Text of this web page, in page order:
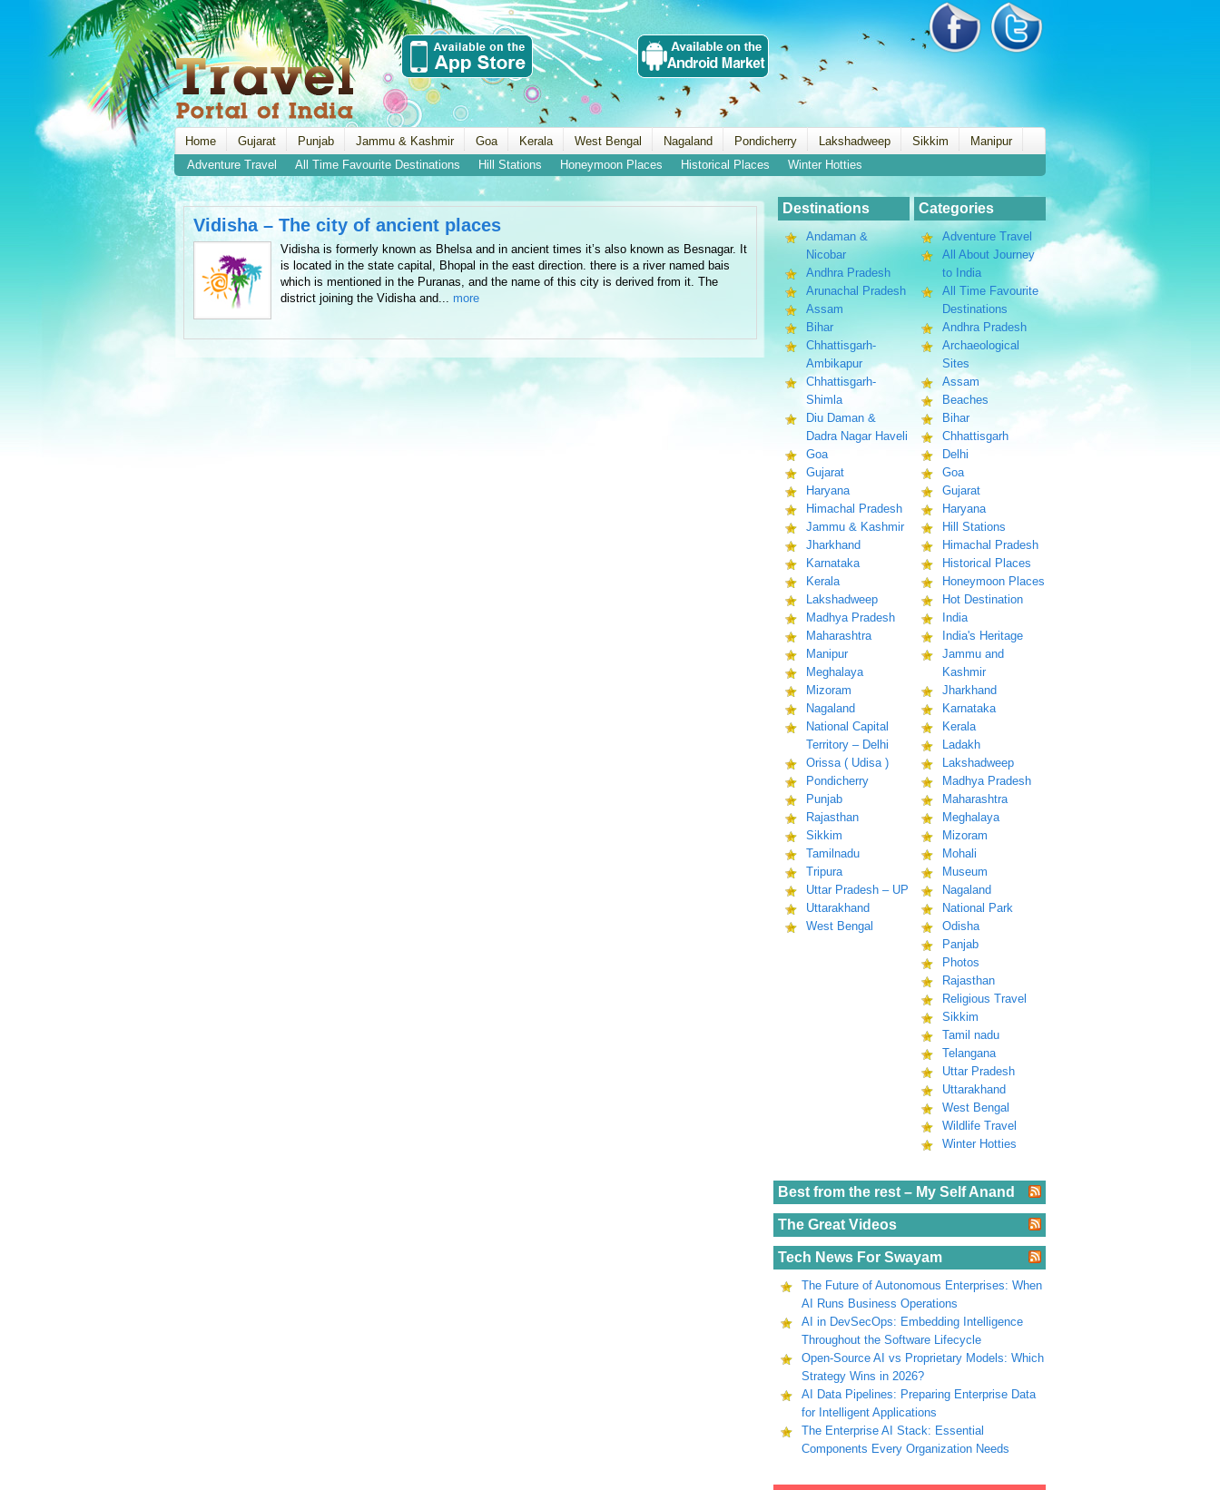
Home Gujarat Punjab Jammu & Kashmir Goa Kerala West Bengal Nagaland Pondicherry Lakshadweep Sikkim
Manipur
Adventure Travel
All Time Favourite Destinations Hill Stations Honeymoon Places Historical Places Winter Hotties
Vidisha – The city of ancient places
Vidisha is formerly known as Bhelsa and in ancient times it’s also known as Besnagar. It
is located in the state capital, Bhopal in the east direction. there is a river named bais
which is mentioned in the Puranas, and the name of this city is derived from it. The
district joining the Vidisha and... more
Destinations
Andaman &
Nicobar
Andhra Pradesh
Arunachal Pradesh
Assam
Bihar
Chhattisgarh-
Ambikapur
Chhattisgarh-
Shimla
Diu Daman &
Dadra Nagar Haveli
Goa
Gujarat
Haryana
Himachal Pradesh
Jammu & Kashmir
Jharkhand
Karnataka
Kerala
Lakshadweep
Madhya Pradesh
Maharashtra
Manipur
Meghalaya
Mizoram
Nagaland
National Capital
Territory – Delhi
Orissa ( Udisa )
Pondicherry
Punjab
Rajasthan
Sikkim
Tamilnadu
Tripura
Uttar Pradesh – UP
Uttarakhand
West Bengal
Categories
Adventure Travel
All About Journey
to India
All Time Favourite
Destinations
Andhra Pradesh
Archaeological
Sites
Assam
Beaches
Bihar
Chhattisgarh
Delhi
Goa
Gujarat
Haryana
Hill Stations
Himachal Pradesh
Historical Places
Honeymoon Places
Hot Destination
India
India's Heritage
Jammu and
Kashmir
Jharkhand
Karnataka
Kerala
Ladakh
Lakshadweep
Madhya Pradesh
Maharashtra
Meghalaya
Mizoram
Mohali
Museum
Nagaland
National Park
Odisha
Panjab
Photos
Rajasthan
Religious Travel
Sikkim
Tamil nadu
Telangana
Uttar Pradesh
Uttarakhand
West Bengal
Wildlife Travel
Winter Hotties
Best from the rest – My Self Anand
The Great Videos
Tech News For Swayam
The Future of Autonomous Enterprises: When
AI Runs Business Operations
AI in DevSecOps: Embedding Intelligence
Throughout the Software Lifecycle
Open-Source AI vs Proprietary Models: Which
Strategy Wins in 2026?
AI Data Pipelines: Preparing Enterprise Data
for Intelligent Applications
The Enterprise AI Stack: Essential
Components Every Organization Needs